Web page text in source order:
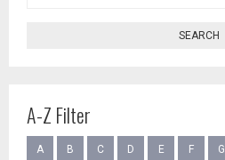
SEARCH
A-Z Filter
A B C D E F G